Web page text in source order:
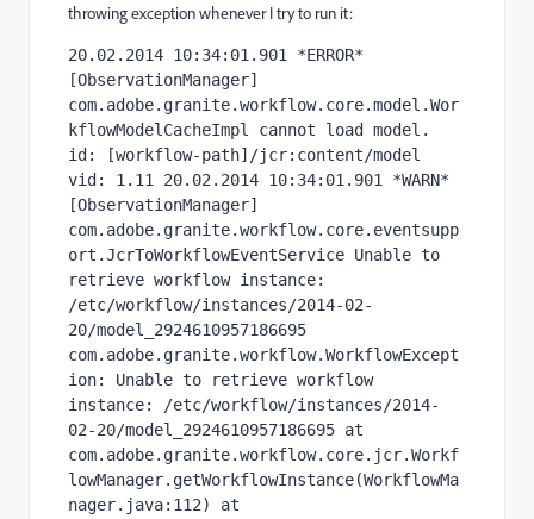
throwing exception whenever I try to run it:
20.02.2014 10:34:01.901 *ERROR*
[ObservationManager]
com.adobe.granite.workflow.core.model.Wor
kflowModelCacheImpl cannot load model.
id: [workflow-path]/jcr:content/model
vid: 1.11 20.02.2014 10:34:01.901 *WARN*
[ObservationManager]
com.adobe.granite.workflow.core.eventsupp
ort.JcrToWorkflowEventService Unable to
retrieve workflow instance:
/etc/workflow/instances/2014-02-
20/model_2924610957186695
com.adobe.granite.workflow.WorkflowExcept
ion: Unable to retrieve workflow
instance: /etc/workflow/instances/2014-
02-20/model_2924610957186695 at
com.adobe.granite.workflow.core.jcr.Workf
lowManager.getWorkflowInstance(WorkflowMa
nager.java:112) at